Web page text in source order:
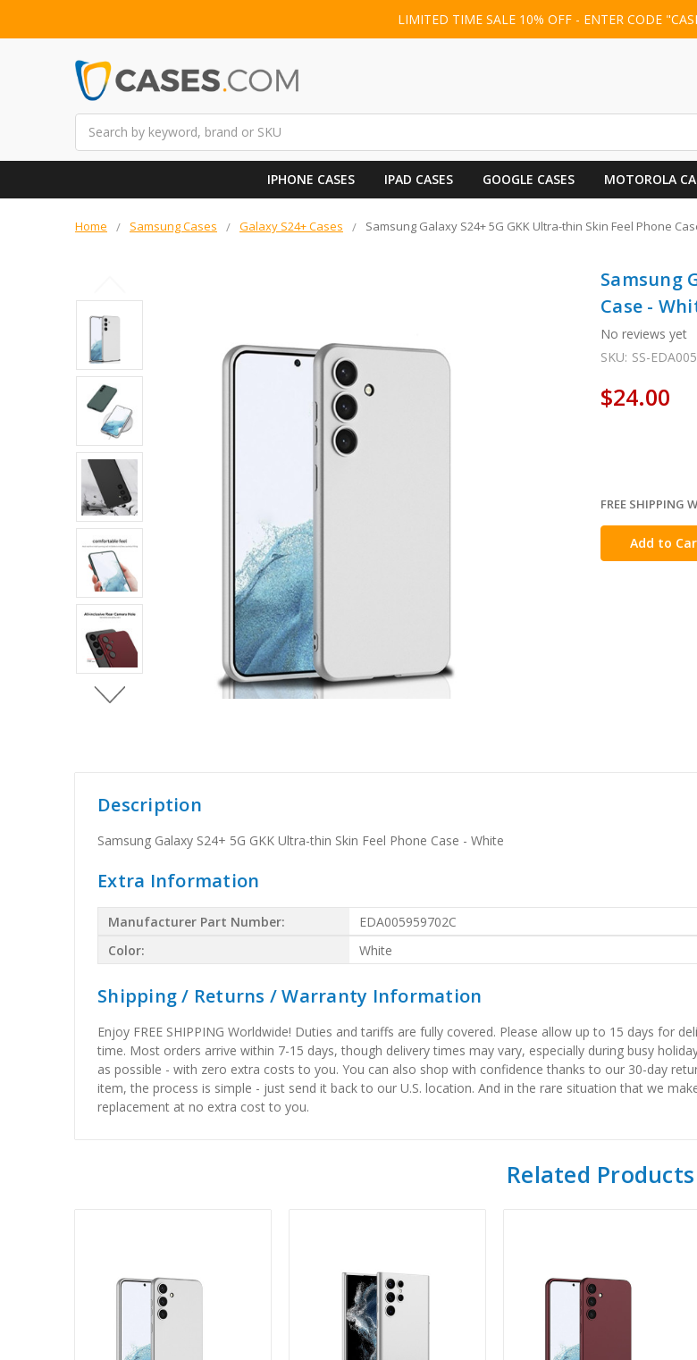
LIMITED TIME SALE 10% OFF - ENTER CODE
IPHONE CASES IPAD CASES GOOGLE CASES MOTOROLA
Home Samsung Cases Galaxy S24+ Cases Samsung Galaxy S24+ 5G GKK Ultra-thin Skin Feel Phone
Samsung
Case -
No reviews yet
SKU: SS-
$24.00
in
stock
FREE
Description
Samsung Galaxy S24+ 5G GKK Ultra-thin Skin Feel Phone Case - White
Extra Information
Manufacturer Part Number:
EDA005959702C
Color:
White
Shipping / Returns / Warranty Information
Enjoy FREE SHIPPING Worldwide! Duties and tariffs are fully covered. Please allow up to 15 days for
time. Most orders arrive within 7-15 days, though delivery times may vary, especially during busy
as possible - with zero extra costs to you. You can also shop with confidence thanks to our 30-day
item, the process is simple - just send it back to our U.S. location. And in the rare situation that we
replacement at no extra cost to you.
Related Products